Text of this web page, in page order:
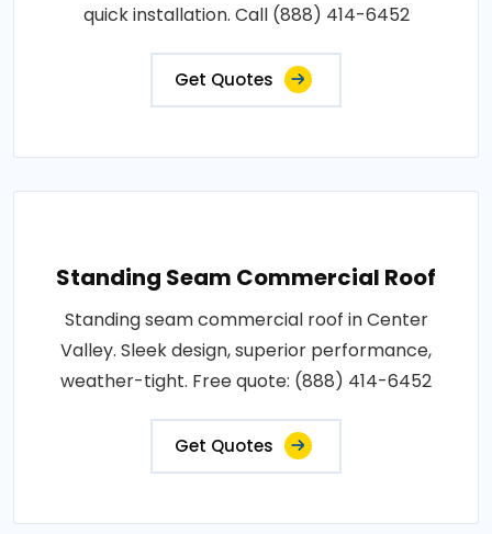
quick installation. Call (888) 414-6452
Get Quotes
Standing Seam Commercial Roof
Standing seam commercial roof in Center
Valley. Sleek design, superior performance,
weather-tight. Free quote: (888) 414-6452
Get Quotes